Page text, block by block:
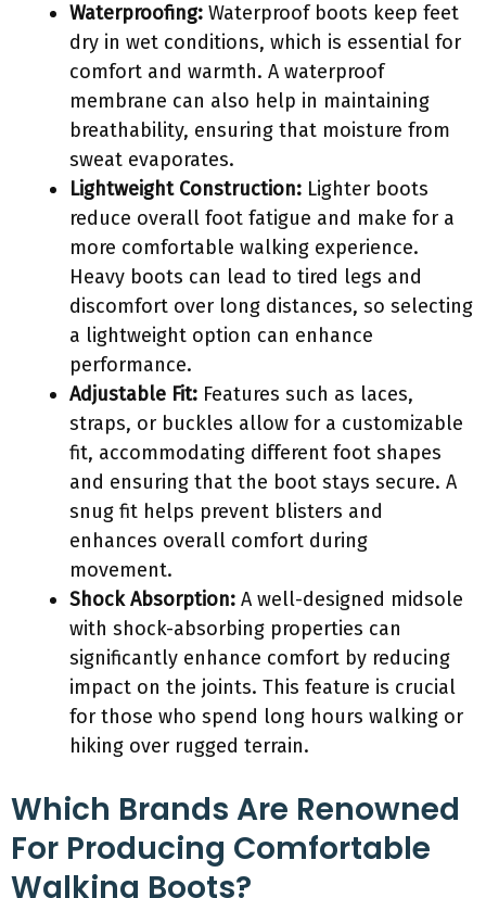
Waterproofing: Waterproof boots keep feet
dry in wet conditions, which is essential for
comfort and warmth. A waterproof
membrane can also help in maintaining
breathability, ensuring that moisture from
sweat evaporates.
Lightweight Construction: Lighter boots
reduce overall foot fatigue and make for a
more comfortable walking experience.
Heavy boots can lead to tired legs and
discomfort over long distances, so selecting
a lightweight option can enhance
performance.
Adjustable Fit: Features such as laces,
straps, or buckles allow for a customizable
fit, accommodating different foot shapes
and ensuring that the boot stays secure. A
snug fit helps prevent blisters and
enhances overall comfort during
movement.
Shock Absorption: A well-designed midsole
with shock-absorbing properties can
significantly enhance comfort by reducing
impact on the joints. This feature is crucial
for those who spend long hours walking or
hiking over rugged terrain.
Which Brands Are Renowned
For Producing Comfortable
Walking Boots?